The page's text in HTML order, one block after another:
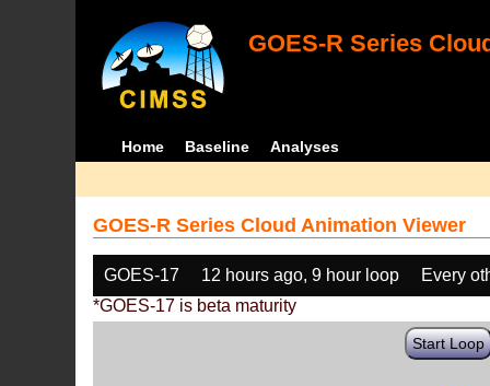
GOES-R Series
Home Baseline Analyses
GOES-R Series Cloud Animation Viewer
GOES-17 12 hours ago, 9 hour loop
Every
*GOES-17 is beta maturity
Start Loop